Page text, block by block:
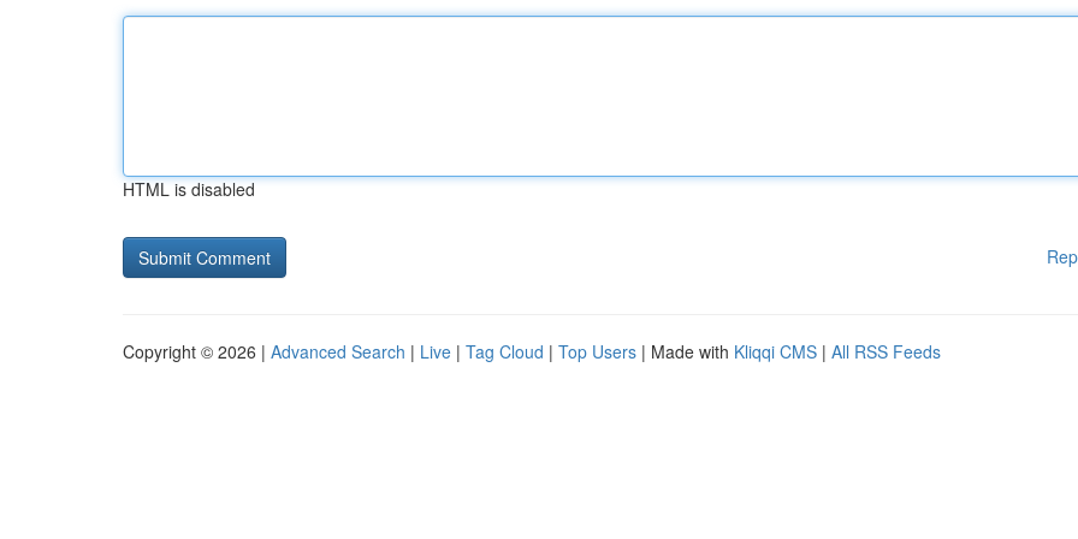
HTML is disabled
Copyright © 2026 | Advanced Search | Live | Tag Cloud | Top Users | Made with Kliqqi CMS | All RSS Feeds